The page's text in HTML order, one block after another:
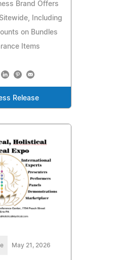
Brand Offers
Including
on Bundles
Items
Release
May 21, 2026